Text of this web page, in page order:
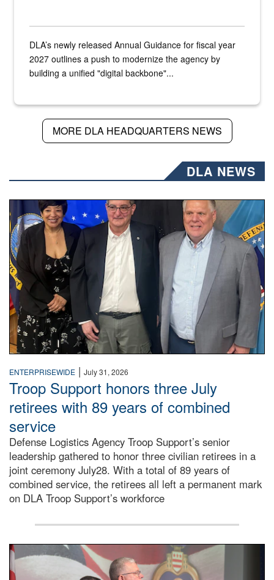
DLA’s newly released Annual Guidance for fiscal year
2027 outlines a push to modernize the agency by
building a unified "digital backbone"...
MORE DLA HEADQUARTERS NEWS
DLA NEWS
Three people stand together.
ENTERPRISEWIDE | July 31, 2026
Troop Support honors three July
retirees with 89 years of combined
service
Defense Logistics Agency Troop Support’s senior
leadership gathered to honor three civilian retirees in a
joint ceremony July28. With a total of 89 years of
combined service, the retirees all left a permanent mark
on DLA Troop Support’s workforce
Three soldiers in Army Service Uniform stand at